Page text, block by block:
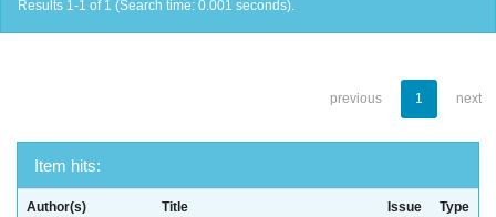
Results 1-1 of 1 (Search time: 0.001 seconds).
previous 1 next
Item hits:
Author(s) Title
Issue
Type